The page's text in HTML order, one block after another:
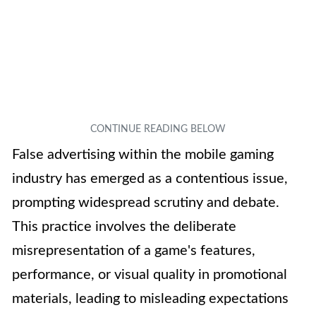
False advertising within the mobile gaming
industry has emerged as a contentious issue,
prompting widespread scrutiny and debate.
This practice involves the deliberate
misrepresentation of a game's features,
performance, or visual quality in promotional
materials, leading to misleading expectations